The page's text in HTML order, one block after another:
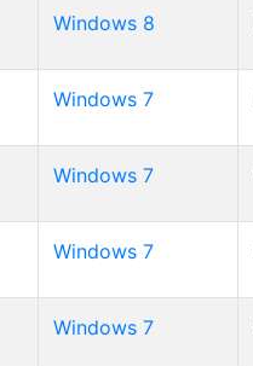
Windows 8
Windows 7
Windows 7
Windows 7
Windows 7